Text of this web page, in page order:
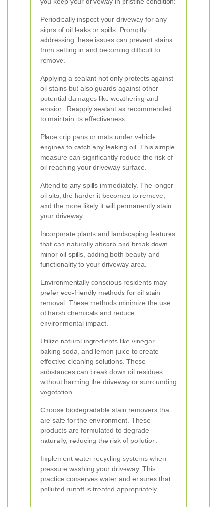
Periodically inspect your driveway for any
signs of oil leaks or spills. Promptly
addressing these issues can prevent stains
from setting in and becoming difficult to
remove.
Applying a sealant not only protects against
oil stains but also guards against other
potential damages like weathering and
erosion. Reapply sealant as recommended
to maintain its effectiveness.
Place drip pans or mats under vehicle
engines to catch any leaking oil. This simple
measure can significantly reduce the risk of
oil reaching your driveway surface.
Attend to any spills immediately. The longer
oil sits, the harder it becomes to remove,
and the more likely it will permanently stain
your driveway.
Incorporate plants and landscaping features
that can naturally absorb and break down
minor oil spills, adding both beauty and
functionality to your driveway area.
Environmentally conscious residents may
prefer eco-friendly methods for oil stain
removal. These methods minimize the use
of harsh chemicals and reduce
environmental impact.
Utilize natural ingredients like vinegar,
baking soda, and lemon juice to create
effective cleaning solutions. These
substances can break down oil residues
without harming the driveway or surrounding
vegetation.
Choose biodegradable stain removers that
are safe for the environment. These
products are formulated to degrade
naturally, reducing the risk of pollution.
Implement water recycling systems when
pressure washing your driveway. This
practice conserves water and ensures that
polluted runoff is treated appropriately.